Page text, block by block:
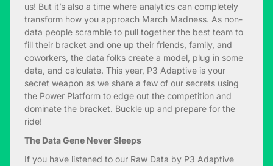
us! But it’s also a time where analytics can completely
transform how you approach March Madness. As non-
data people scramble to pull together the best team to
fill their bracket and one up their friends, family, and
coworkers, the data folks create a model, plug in some
data, and calculate. This year, P3 Adaptive is your
secret weapon as we share a few of our secrets using
the Power Platform to edge out the competition and
dominate the bracket. Buckle up and prepare for the
ride!
The Data Gene Never Sleeps
If you have listened to our Raw Data by P3 Adaptive